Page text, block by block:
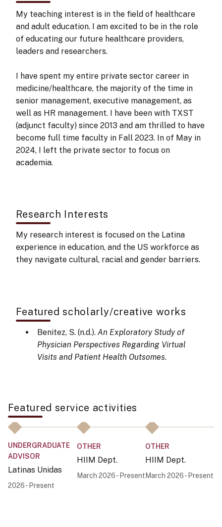
My teaching interest is in the field of healthcare
and adult education. I am excited to be in the role
of educating our future healthcare providers,
leaders and researchers.
I have spent my entire private sector career in
medicine/healthcare, the majority of the time in
senior management, executive management, as
well as HR management. I have been with TXST
(adjunct faculty) since 2013 and am thrilled to have
become full time faculty in Fall 2023. In of May in
2024, I left the private sector to focus on
academia.
Research Interests
My research interest is focused on the Latina
experience in education, and the US workforce as
they navigate cultural, racial and gender barriers. ​
Featured scholarly/creative works
Benitez, S. (n.d.). An Exploratory Study of
Physician Perspectives Regarding Virtual
Visits and Patient Health Outsomes.
Featured service activities
UNDERGRADUATE
ADVISOR
Latinas Unidas
2026 - Present
OTHER
HIIM Dept.
March 2026 - Present
OTHER
HIIM Dept.
March 2026 - Present